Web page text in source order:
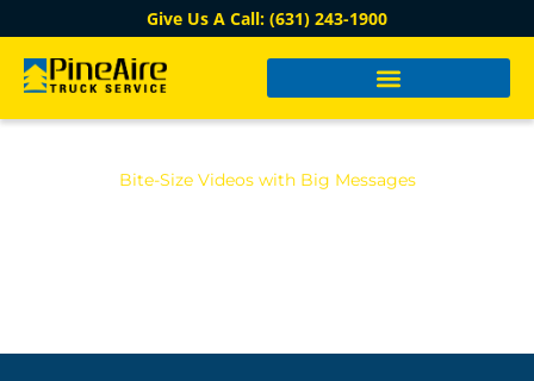
Give Us A Call: (631) 243-1900
Bite-Size Videos with Big Messages